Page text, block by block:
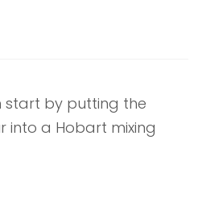
start by putting the
a Hobart mixing